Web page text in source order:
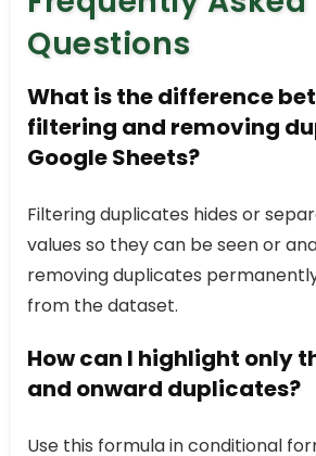
Questions
What is the difference
filtering and removing
Google Sheets?
Filtering duplicates hides or
values so they can be seen or
removing duplicates
from the dataset.
How can I highlight only
and onward duplicates?
Use this formula in conditional